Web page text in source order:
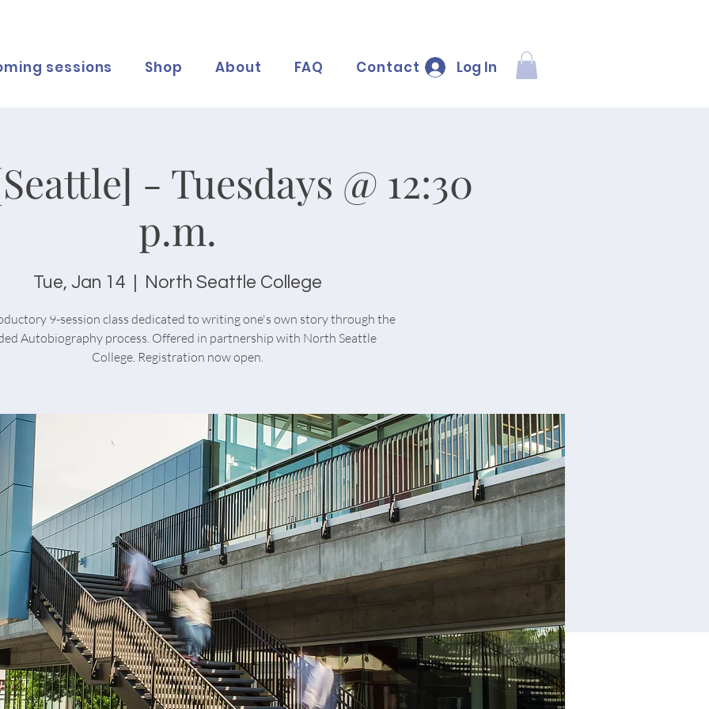
sessions Shop About FAQ Contact Log In
- Tuesdays @ 12:30
p.m.
Tue, Jan 14 North Seattle College
9-session class dedicated to writing one's own story through the
Autobiography process. Offered in partnership with North Seattle
College. Registration now open.